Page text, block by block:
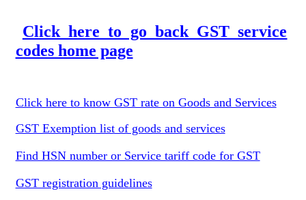
Click here to go back GST service
codes home page
Click here to know GST rate on Goods and Services
GST Exemption list of goods and services
Find HSN number or Service tariff code for GST
GST registration guidelines